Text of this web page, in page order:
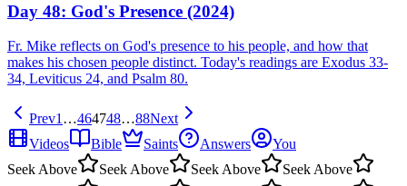
Day 48: God's Presence (2024)
Fr. Mike reflects on God's presence to his people, and how that
makes his chosen people distinct. Today's readings are Exodus 33-
34, Leviticus 24, and Psalm 80.
Prev1…464748…88Next
Videos
Bible Saints Answers
You
Seek Above
Seek Above Seek Above
Seek Above